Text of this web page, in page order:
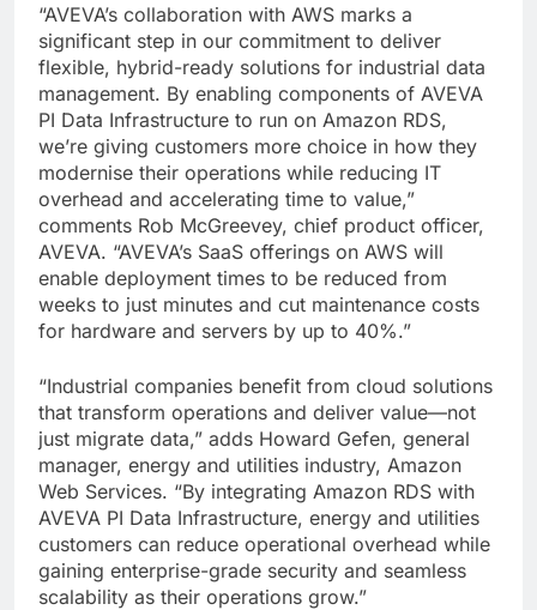
“AVEVA’s collaboration with AWS marks a
significant step in our commitment to deliver
flexible, hybrid-ready solutions for industrial data
management. By enabling components of AVEVA
PI Data Infrastructure to run on Amazon RDS,
we’re giving customers more choice in how they
modernise their operations while reducing IT
overhead and accelerating time to value,”
comments Rob McGreevey, chief product officer,
AVEVA. “AVEVA’s SaaS offerings on AWS will
enable deployment times to be reduced from
weeks to just minutes and cut maintenance costs
for hardware and servers by up to 40%.”
“Industrial companies benefit from cloud solutions
that transform operations and deliver value—not
just migrate data,” adds Howard Gefen, general
manager, energy and utilities industry, Amazon
Web Services. “By integrating Amazon RDS with
AVEVA PI Data Infrastructure, energy and utilities
customers can reduce operational overhead while
gaining enterprise-grade security and seamless
scalability as their operations grow.”